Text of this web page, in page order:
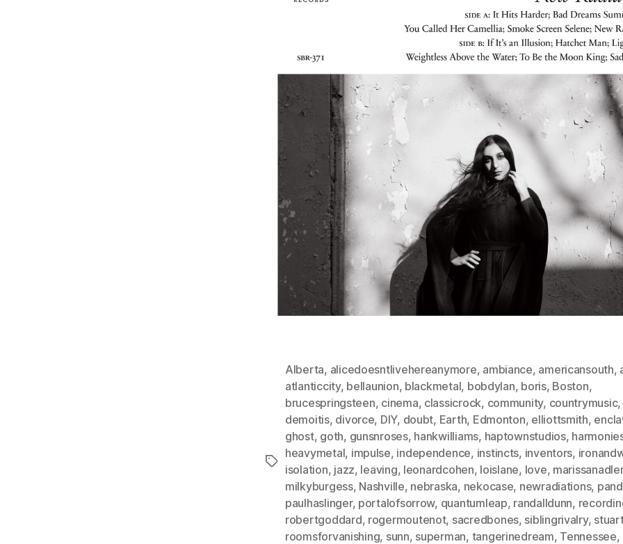
Tags
Alberta, alicedoesntlivehereanymore, ambiance, americansouth,
atlanticcity, bellaunion, blackmetal, bobdylan, boris, Boston,
brucespringsteen, cinema, classicrock, community, countrymusic,
demoitis, divorce, DIY, doubt, Earth, Edmonton, elliottsmith,
ghost, goth, gunsnroses, hankwilliams, haptownstudios,
heavymetal, impulse, independence, instincts, inventors,
isolation, jazz, leaving, leonardcohen, loislane, love, marissanadler
milkyburgess, Nashville, nebraska, nekocase, newradiations,
paulhaslinger, portalofsorrow, quantumleap, randalldunn,
robertgoddard, rogermoutenot, sacredbones, siblingrivalry,
roomsforvanishing, sunn, superman, tangerinedream, Tennessee,